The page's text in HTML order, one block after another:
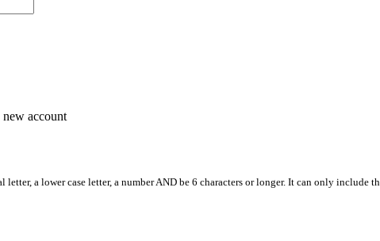
new account
letter, a lower case letter, a number AND be 6 characters or longer. It can only include